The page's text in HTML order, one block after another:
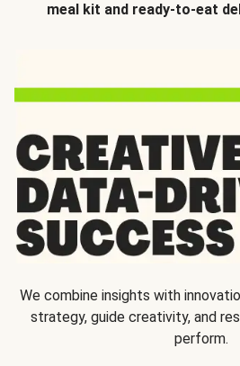
meal kit and ready-to-eat
We combine insights with
strategy, guide creativity, and
perform.